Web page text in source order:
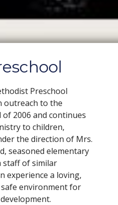
Preschool
outreach to the
2006 and continues
to children,
the direction of Mrs.
seasoned elementary
staff of similar
experience a loving,
environment for